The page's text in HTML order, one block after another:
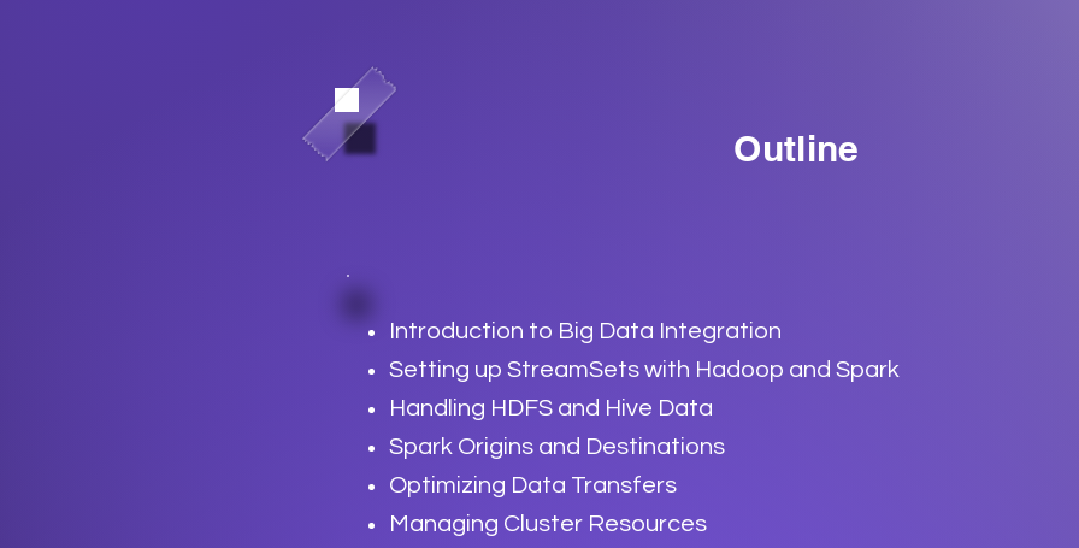
Outline
Introduction to Big Data Integration
Setting up StreamSets with Hadoop and Spark
Handling HDFS and Hive Data
Spark Origins and Destinations
Optimizing Data Transfers
Managing Cluster Resources